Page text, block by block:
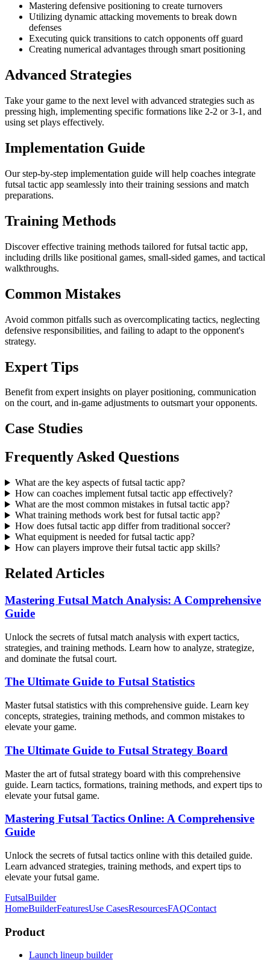
Mastering defensive positioning to create turnovers
Utilizing dynamic attacking movements to break down
defenses
Executing quick transitions to catch opponents off guard
Creating numerical advantages through smart positioning
Advanced Strategies
Take your game to the next level with advanced strategies such as
pressing high, implementing specific formations like 2-2 or 3-1, and
using set plays effectively.
Implementation Guide
Our step-by-step implementation guide will help coaches integrate
futsal tactic app seamlessly into their training sessions and match
preparations.
Training Methods
Discover effective training methods tailored for futsal tactic app,
including drills like positional games, small-sided games, and tactical
walkthroughs.
Common Mistakes
Avoid common pitfalls such as overcomplicating tactics, neglecting
defensive responsibilities, and failing to adapt to the opponent's
strategy.
Expert Tips
Benefit from expert insights on player positioning, communication
on the court, and in-game adjustments to outsmart your opponents.
Case Studies
Frequently Asked Questions
What are the key aspects of futsal tactic app?
How can coaches implement futsal tactic app effectively?
What are the most common mistakes in futsal tactic app?
What training methods work best for futsal tactic app?
How does futsal tactic app differ from traditional soccer?
What equipment is needed for futsal tactic app?
How can players improve their futsal tactic app skills?
Related Articles
Mastering Futsal Match Analysis: A Comprehensive
Guide
Unlock the secrets of futsal match analysis with expert tactics,
strategies, and training methods. Learn how to analyze, strategize,
and dominate the futsal court.
The Ultimate Guide to Futsal Statistics
Master futsal statistics with this comprehensive guide. Learn key
concepts, strategies, training methods, and common mistakes to
elevate your game.
The Ultimate Guide to Futsal Strategy Board
Master the art of futsal strategy board with this comprehensive
guide. Learn tactics, formations, training methods, and expert tips to
elevate your futsal game.
Mastering Futsal Tactics Online: A Comprehensive
Guide
Unlock the secrets of futsal tactics online with this detailed guide.
Learn advanced strategies, training methods, and expert tips to
elevate your futsal game.
FutsalBuilder
HomeBuilderFeaturesUse CasesResourcesFAQContact
Product
Launch lineup builder